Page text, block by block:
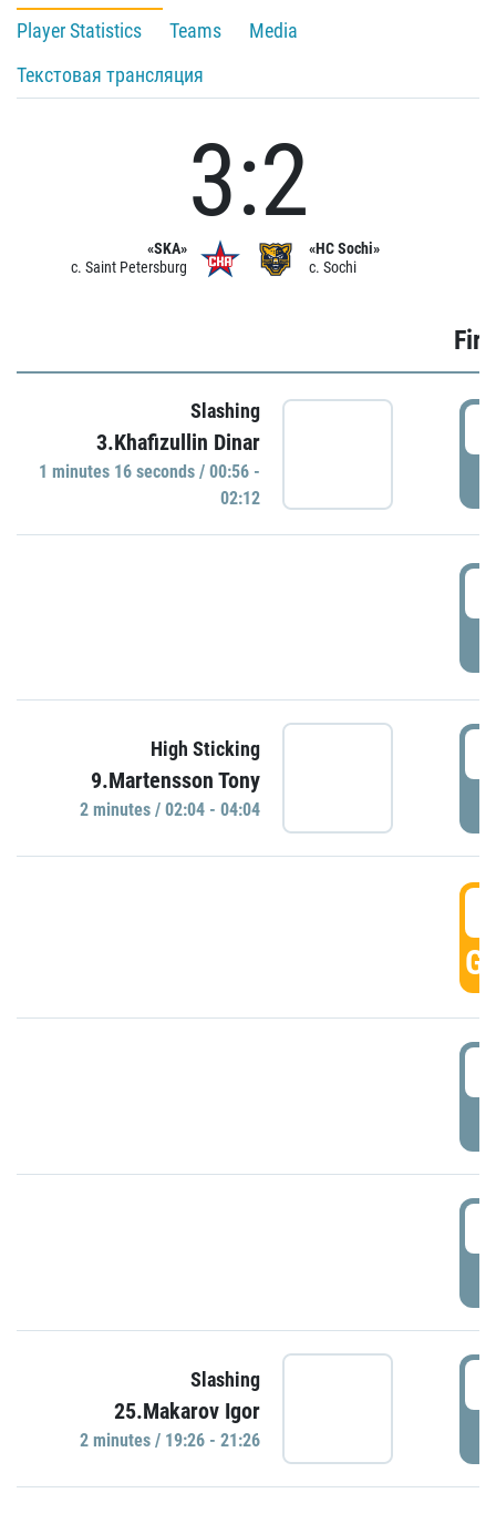
Player Statistics
Teams
Media
Текстовая трансляция
«SKA»
c. Saint Petersburg
3:2
«HC Sochi»
c. Sochi
Slashing
3.Khafizullin Dinar
1 minutes 16 seconds / 00:56 -
02:12
High Sticking
9.Martensson Tony
2 minutes / 02:04 - 04:04
Slashing
25.Makarov Igor
2 minutes / 19:26 - 21:26